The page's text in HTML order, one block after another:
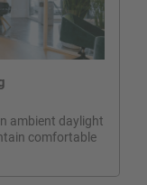
ambient daylight
comfortable